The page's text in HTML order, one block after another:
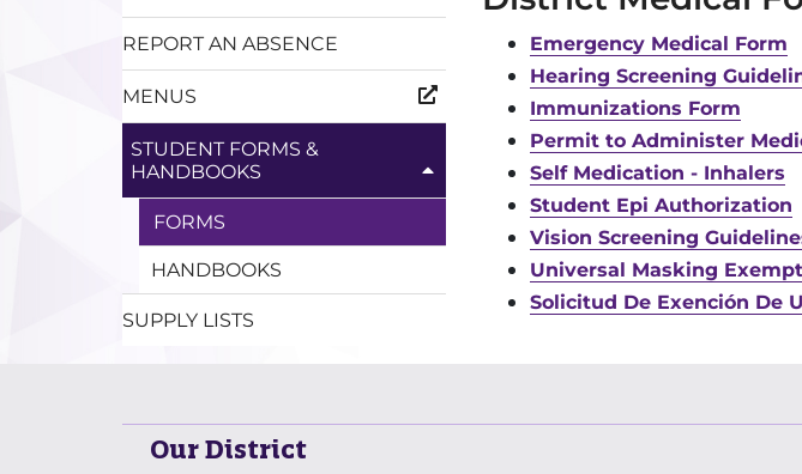
REPORT AN ABSENCE
MENUS
STUDENT FORMS &
HANDBOOKS
FORMS
HANDBOOKS
SUPPLY LISTS
Emergency Medical Form
Hearing Screening
Immunizations Form
Permit to Administer
Self Medication - Inhalers
Student Epi Authorization
Vision Screening
Universal Masking
Solicitud De Exención De
Our District